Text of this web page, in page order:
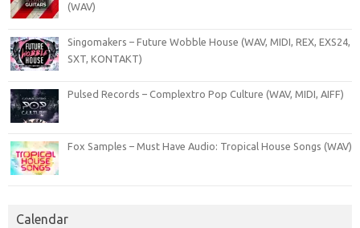
(WAV)
Singomakers – Future Wobble House (WAV, MIDI, REX, EXS24,
SXT, KONTAKT)
Pulsed Records – Complextro Pop Culture (WAV, MIDI, AIFF)
Fox Samples – Must Have Audio: Tropical House Songs (WAV)
Calendar